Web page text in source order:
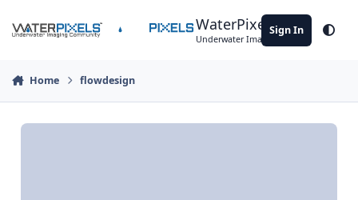
WaterPixels
Underwater Imaging Community
Sign In
Home flowdesign